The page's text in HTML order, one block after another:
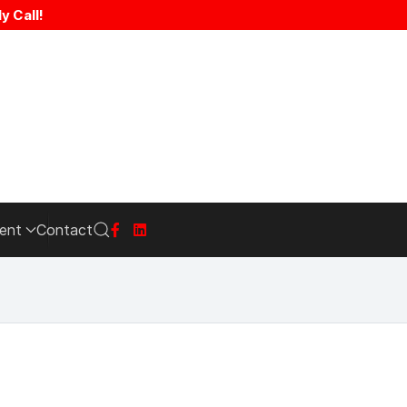
Call!
Contact